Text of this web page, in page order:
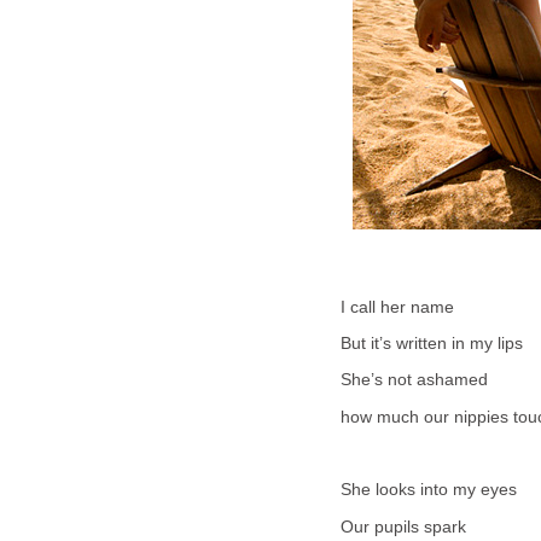
I call her name
But it’s written in my lips
She’s not ashamed
how much our nippies
She looks into my eyes
Our pupils spark